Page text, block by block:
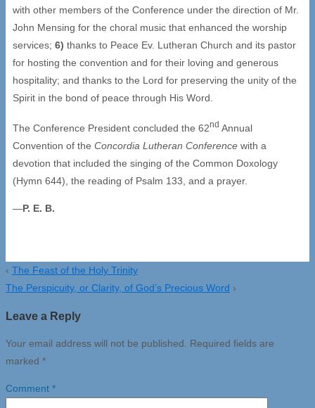
with other members of the Conference under the direction of Mr.
John Mensing for the choral music that enhanced the worship
services; 6) thanks to Peace Ev. Lutheran Church and its pastor
for hosting the convention and for their loving and generous
hospitality; and thanks to the Lord for preserving the unity of the
Spirit in the bond of peace through His Word.
The Conference President concluded the 62nd Annual
Convention of the Concordia Lutheran Conference with a
devotion that included the singing of the Common Doxology
(Hymn 644), the reading of Psalm 133, and a prayer.
—P. E. B.
‹ The Feast of the Holy Trinity
The Perspicuity, or Clarity, of God’s Precious Word ›
Leave a Reply
Your email address will not be published. Required fields are
marked *
Comment *